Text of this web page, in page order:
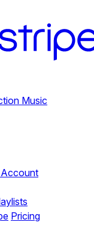
Music
Account
Pricing